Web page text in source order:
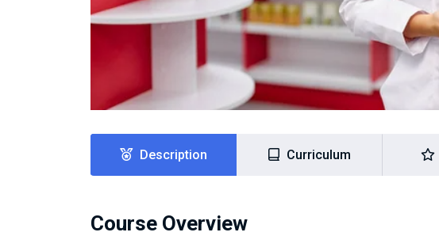
Description Curriculum
Course Overview